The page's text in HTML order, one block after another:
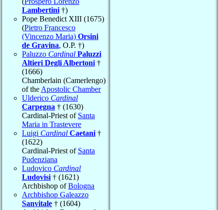
Lambertini †)
Pope Benedict XIII (1675)
(Pietro Francesco
(Vincenzo Maria) Orsini
de Gravina, O.P. †)
Paluzzo Cardinal Paluzzi
Altieri Degli Albertoni †
(1666)
Chamberlain (Camerlengo)
of the Apostolic Chamber
Ulderico Cardinal
Carpegna † (1630)
Cardinal-Priest of Santa
Maria in Trastevere
Luigi Cardinal Caetani †
(1622)
Cardinal-Priest of Santa
Pudenziana
Ludovico Cardinal
Ludovisi † (1621)
Archbishop ofBologna
Archbishop Galeazzo
Sanvitale † (1604)